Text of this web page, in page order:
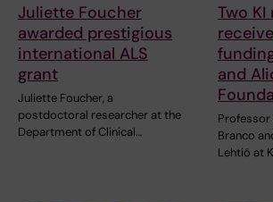
Juliette Foucher
awarded prestigious
international ALS
grant
Juliette Foucher, a
postdoctoral researcher at the
Department of Clinical…
Two
and
Branco
Lehtiö at